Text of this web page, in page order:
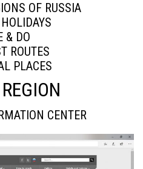
OF RUSSIA
& DO
ROUTES
PLACES
CENTER